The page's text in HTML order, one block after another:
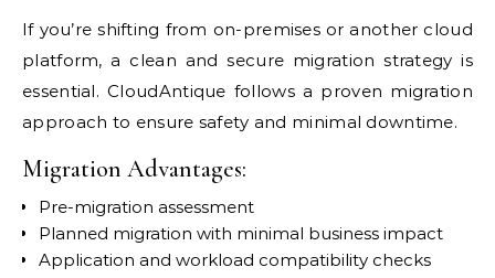
If you’re shifting from on-premises or another cloud
platform, a clean and secure migration strategy is
essential. CloudAntique follows a proven migration
approach to ensure safety and minimal downtime.
Migration Advantages:
Pre-migration assessment
Planned migration with minimal business impact
Application and workload compatibility checks